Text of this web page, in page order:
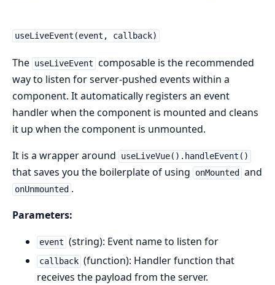
useLiveEvent(event, callback)
The useLiveEvent composable is the recommended
way to listen for server-pushed events within a
component. It automatically registers an event
handler when the component is mounted and cleans
it up when the component is unmounted.
It is a wrapper around
useLiveVue().handleEvent()
that saves you the boilerplate of using onMounted and
onUnmounted .
Parameters:
event (string): Event name to listen for
callback (function): Handler function that
receives the payload from the server.